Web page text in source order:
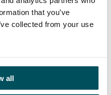
that you’ve
collected from your use
all